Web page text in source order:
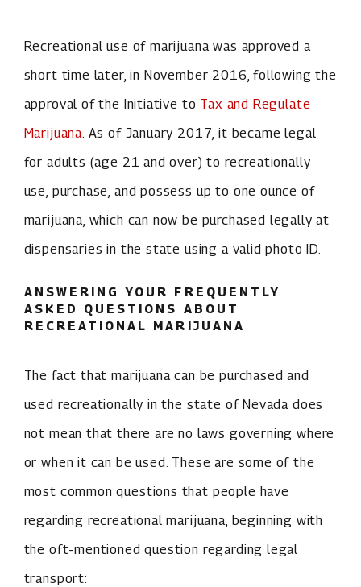
Recreational use of marijuana was approved a
short time later, in November 2016, following the
approval of the Initiative to Tax and Regulate
Marijuana. As of January 2017, it became legal
for adults (age 21 and over) to recreationally
use, purchase, and possess up to one ounce of
marijuana, which can now be purchased legally at
dispensaries in the state using a valid photo ID.
ANSWERING YOUR FREQUENTLY
ASKED QUESTIONS ABOUT
RECREATIONAL MARIJUANA
The fact that marijuana can be purchased and
used recreationally in the state of Nevada does
not mean that there are no laws governing where
or when it can be used. These are some of the
most common questions that people have
regarding recreational marijuana, beginning with
the oft-mentioned question regarding legal
transport: